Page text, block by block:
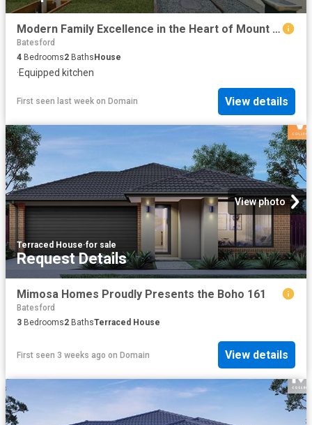
Modern Family Excellence in the Heart of Mount Duneed!
Batesford
4 Bedrooms2 Baths House
·Equipped kitchen
First seen last week on Domain View details
View photo
Terraced House·for sale
Request Details
Mimosa Homes Proudly Presents the Boho 161
Batesford
3 Bedrooms2 BathsTerraced House
First seen 3 weeks ago on Domain View details